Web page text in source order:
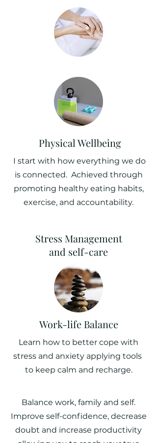
Physical Wellbeing
I start with how everything we do
is connected. Achieved through
promoting healthy eating habits,
exercise, and accountability.
Stress Management
and self-care
Work-life Balance
Learn how to better cope with
stress and anxiety applying tools
to keep calm and recharge.
Balance work, family and self.
Improve self-confidence, decrease
doubt and increase productivity